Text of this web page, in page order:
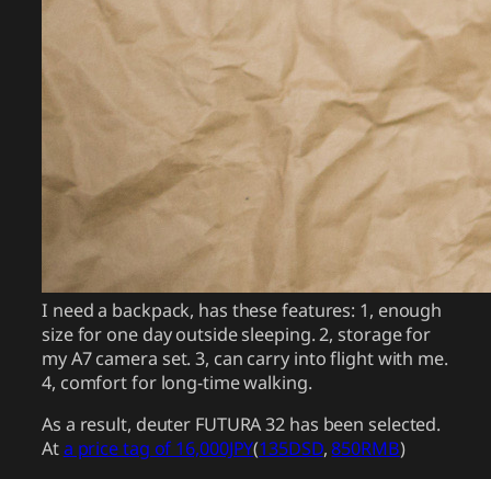
I need a backpack, has these features: 1, enough
size for one day outside sleeping. 2, storage for
my A7 camera set. 3, can carry into flight with me.
4, comfort for long-time walking.
As a result, deuter FUTURA 32 has been selected.
Ata price tag of 16,000JPY(135DSD,850RMB)